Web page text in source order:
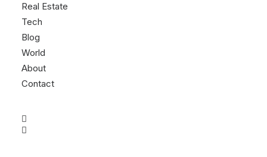
Real Estate
Tech
Blog
World
About
Contact